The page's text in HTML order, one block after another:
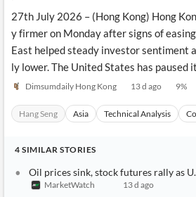
27th July 2026 – (Hong Kong) Hong
y firmer on Monday after signs of
East helped steady investor sentiment
ly lower. The United States has paused
Dimsumdaily Hong Kong 13 d ago 9%
Hang Seng Asia Technical Analysis
4 SIMILAR STORIES
Oil prices sink, stock futures rally as U.S. and Iran pause
MarketWatch 13 d ago